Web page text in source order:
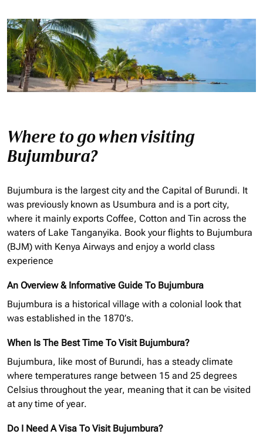
Where to go when visiting
Bujumbura?
Bujumbura is the largest city and the Capital of Burundi. It
was previously known as Usumbura and is a port city,
where it mainly exports Coffee, Cotton and Tin across the
waters of Lake Tanganyika. Book your flights to Bujumbura
(BJM) with Kenya Airways and enjoy a world class
experience
An Overview & Informative Guide To Bujumbura
Bujumbura is a historical village with a colonial look that
was established in the 1870’s.
When Is The Best Time To Visit Bujumbura?
Bujumbura, like most of Burundi, has a steady climate
where temperatures range between 15 and 25 degrees
Celsius throughout the year, meaning that it can be visited
at any time of year.
Do I Need A Visa To Visit Bujumbura?